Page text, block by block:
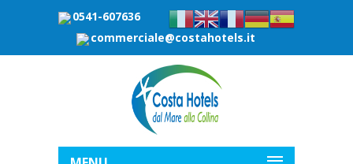
0541-607636
commerciale@costahotels.it